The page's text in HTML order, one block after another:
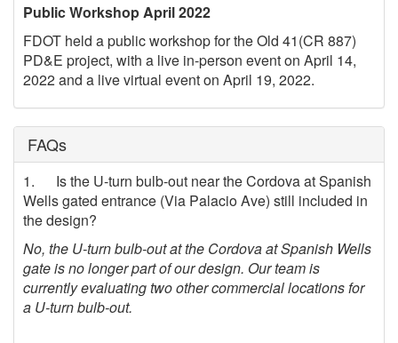
Public Workshop April 2022
FDOT held a public workshop for the Old 41(CR 887)
PD&E project, with a live in-person event on April 14,
2022 and a live virtual event on April 19, 2022.
FAQs
1. Is the U-turn bulb-out near the Cordova at Spanish
Wells gated entrance (Via Palacio Ave) still included in
the design?
No, the U-turn bulb-out at the Cordova at Spanish Wells
gate is no longer part of our design. Our team is
currently evaluating two other commercial locations for
a U-turn bulb-out.